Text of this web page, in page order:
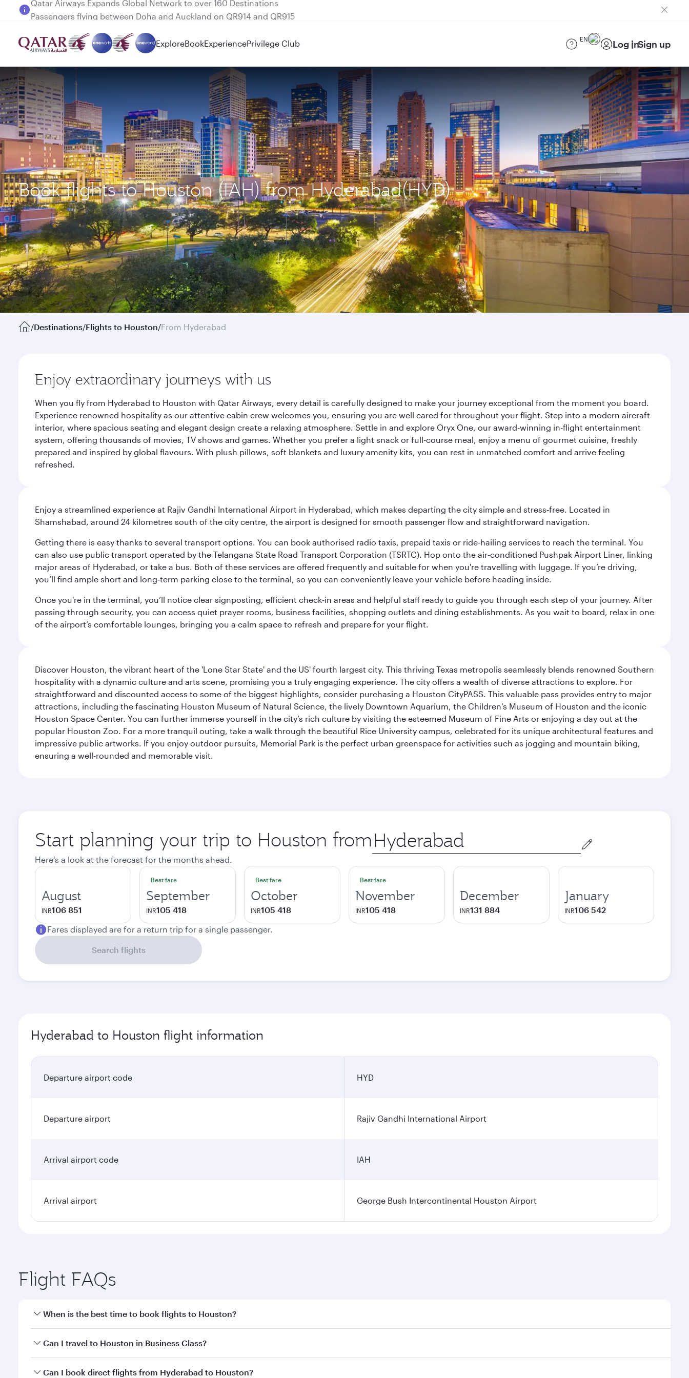
Passengers flying between Doha and Auckland on QR914 and QR915
ExploreBookExperiencePrivilege Club EN Log inSign up
Book flights to Houston (IAH) from Hyderabad(HYD)
/Destinations/Flights to Houston/From Hyderabad
Enjoy extraordinary journeys with us
When you fly from Hyderabad to Houston with Qatar Airways, every detail is carefully designed to make your journey exceptional from the moment you board.
Experience renowned hospitality as our attentive cabin crew welcomes you, ensuring you are well cared for throughout your flight. Step into a modern aircraft
interior, where spacious seating and elegant design create a relaxing atmosphere. Settle in and explore Oryx One, our award-winning in-flight entertainment
system, offering thousands of movies, TV shows and games. Whether you prefer a light snack or full-course meal, enjoy a menu of gourmet cuisine, freshly
prepared and inspired by global flavours. With plush pillows, soft blankets and luxury amenity kits, you can rest in unmatched comfort and arrive feeling
refreshed.
Enjoy a streamlined experience at Rajiv Gandhi International Airport in Hyderabad, which makes departing the city simple and stress‑free. Located in
Shamshabad, around 24 kilometres south of the city centre, the airport is designed for smooth passenger flow and straightforward navigation.
Getting there is easy thanks to several transport options. You can book authorised radio taxis, prepaid taxis or ride-hailing services to reach the terminal. You
can also use public transport operated by the Telangana State Road Transport Corporation (TSRTC). Hop onto the air‑conditioned Pushpak Airport Liner, linking
major areas of Hyderabad, or take a bus. Both of these services are offered frequently and suitable for when you're travelling with luggage. If you’re driving,
you’ll find ample short and long‑term parking close to the terminal, so you can conveniently leave your vehicle before heading inside.
Once you're in the terminal, you’ll notice clear signposting, efficient check‑in areas and helpful staff ready to guide you through each step of your journey. After
passing through security, you can access quiet prayer rooms, business facilities, shopping outlets and dining establishments. As you wait to board, relax in one
of the airport’s comfortable lounges, bringing you a calm space to refresh and prepare for your flight.
Discover Houston, the vibrant heart of the 'Lone Star State' and the US' fourth largest city. This thriving Texas metropolis seamlessly blends renowned Southern
hospitality with a dynamic culture and arts scene, promising you a truly engaging experience. The city offers a wealth of diverse attractions to explore. For
straightforward and discounted access to some of the biggest highlights, consider purchasing a Houston CityPASS. This valuable pass provides entry to major
attractions, including the fascinating Houston Museum of Natural Science, the lively Downtown Aquarium, the Children’s Museum of Houston and the iconic
Houston Space Center. You can further immerse yourself in the city’s rich culture by visiting the esteemed Museum of Fine Arts or enjoying a day out at the
popular Houston Zoo. For a more tranquil outing, take a walk through the beautiful Rice University campus, celebrated for its unique architectural features and
impressive public artworks. If you enjoy outdoor pursuits, Memorial Park is the perfect urban greenspace for activities such as jogging and mountain biking,
ensuring a well-rounded and memorable visit.
Start planning your trip to Houston from Origin
city
Here's a look at the forecast for the months ahead.
August
INR106 851
Best fare
September
INR105 418
Best fare
October
INR105 418
Best fare
November
INR105 418
December
INR131 884
January
INR106 542
Fares displayed are for a return trip for a single passenger.
Search flights
Hyderabad to Houston flight information
Departure airport code HYD
Departure airport Rajiv Gandhi International Airport
Arrival airport code IAH
Arrival airport George Bush Intercontinental Houston Airport
Flight FAQs
When is the best time to book flights to Houston?
Book your flight to Houston early to enjoy the best fares on your preferred travel dates. Fares depend on seasonal demand, route popularity and availability of
Can I travel to Houston in Business Class?
Yes, you can travel to Houston inBusiness Classon all flights. When flying in Business Class, you’ll enjoy a luxurious experience as our award-winning cabin crew
Can I book direct flights from Hyderabad to Houston?